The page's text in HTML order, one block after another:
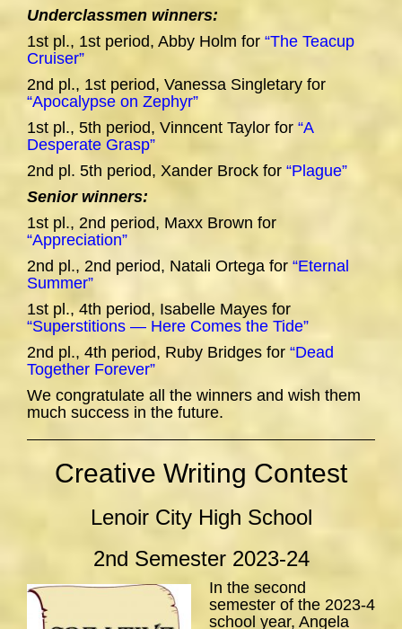
Underclassmen winners:
1st pl., 1st period, Abby Holm for “The Teacup
Cruiser”
2nd pl., 1st period, Vanessa Singletary for
“Apocalypse on Zephyr”
1st pl., 5th period, Vinncent Taylor for “A
Desperate Grasp”
2nd pl. 5th period, Xander Brock for “Plague”
Senior winners:
1st pl., 2nd period, Maxx Brown for
“Appreciation”
2nd pl., 2nd period, Natali Ortega for “Eternal
Summer”
1st pl., 4th period, Isabelle Mayes for
“Superstitions — Here Comes the Tide”
2nd pl., 4th period, Ruby Bridges for “Dead
Together Forever”
We congratulate all the winners and wish them
much success in the future.
Creative Writing Contest
Lenoir City High School
2nd Semester 2023-24
In the second
semester of the 2023-4
school year, Angela